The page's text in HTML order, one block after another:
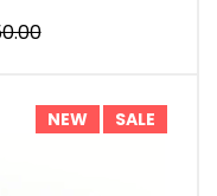
NEW SALE